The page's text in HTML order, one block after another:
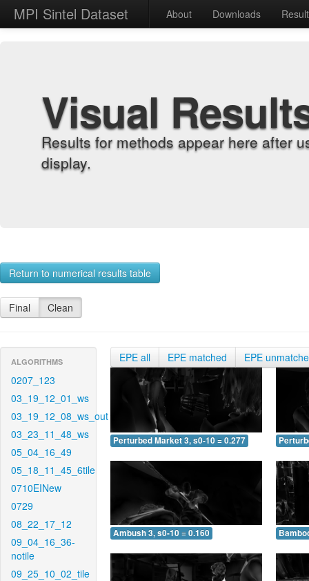
MPI Sintel Dataset About Downloads
Visual
Results for methods appear here after
display.
Return to numerical results table
Final Clean
ALGORITHMS
0207_123
03_19_12_01_ws
03_19_12_08_ws_out
03_23_11_48_ws
05_04_16_49
05_18_11_45_6tile
0710EINew
0729
08_22_17_12
09_04_16_36-
notile
09_25_10_02_tile
EPE all EPE matched EPE
Perturbed Market 3, s0-10 = 0.277
Ambush 3, s0-10 = 0.160